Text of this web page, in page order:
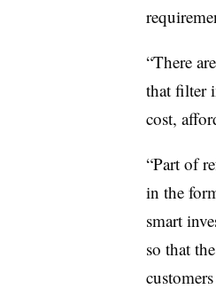
“There
that filter
cost,
“Part of
in the
smart
so that